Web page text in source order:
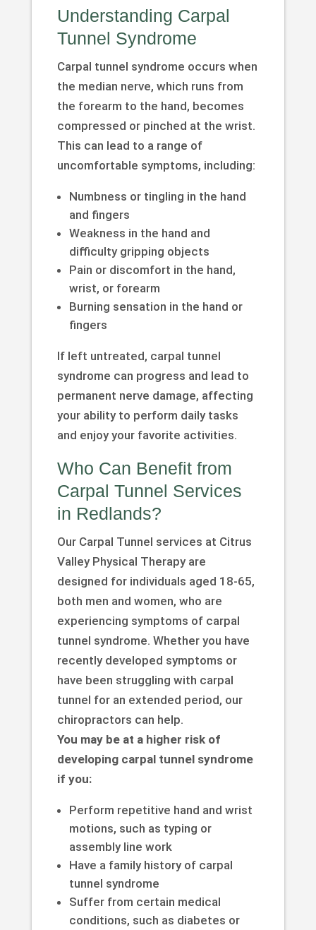
Understanding Carpal
Tunnel Syndrome
Carpal tunnel syndrome occurs when
the median nerve, which runs from
the forearm to the hand, becomes
compressed or pinched at the wrist.
This can lead to a range of
uncomfortable symptoms, including:
Numbness or tingling in the hand
and fingers
Weakness in the hand and
difficulty gripping objects
Pain or discomfort in the hand,
wrist, or forearm
Burning sensation in the hand or
fingers
If left untreated, carpal tunnel
syndrome can progress and lead to
permanent nerve damage, affecting
your ability to perform daily tasks
and enjoy your favorite activities.
Who Can Benefit from
Carpal Tunnel Services
in Redlands?
Our Carpal Tunnel services at Citrus
Valley Physical Therapy are
designed for individuals aged 18-65,
both men and women, who are
experiencing symptoms of carpal
tunnel syndrome. Whether you have
recently developed symptoms or
have been struggling with carpal
tunnel for an extended period, our
chiropractors can help.
You may be at a higher risk of
developing carpal tunnel syndrome
if you:
Perform repetitive hand and wrist
motions, such as typing or
assembly line work
Have a family history of carpal
tunnel syndrome
Suffer from certain medical
conditions, such as diabetes or